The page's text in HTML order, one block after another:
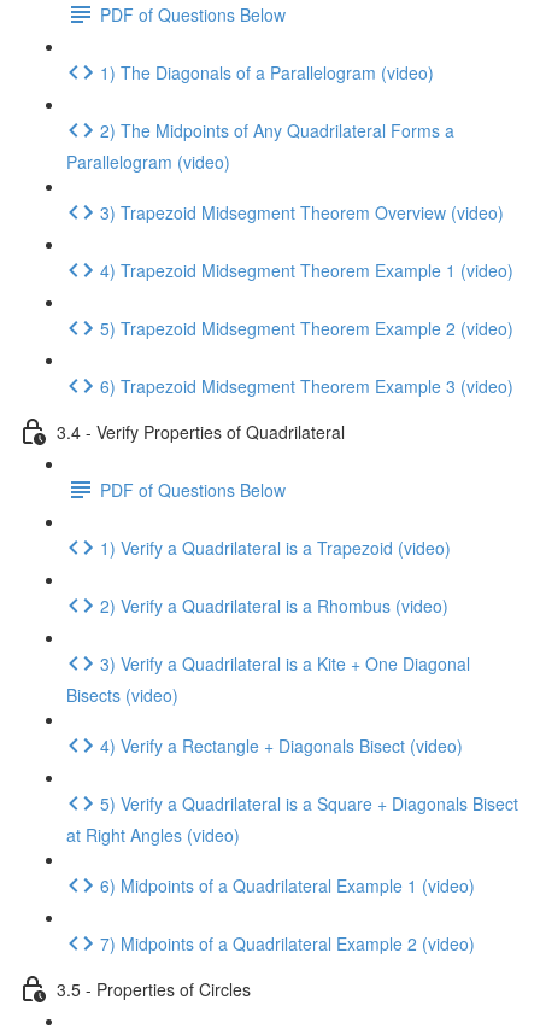
PDF of Questions Below
1) The Diagonals of a Parallelogram (video)
2) The Midpoints of Any Quadrilateral Forms a
Parallelogram (video)
3) Trapezoid Midsegment Theorem Overview (video)
4) Trapezoid Midsegment Theorem Example 1 (video)
5) Trapezoid Midsegment Theorem Example 2 (video)
6) Trapezoid Midsegment Theorem Example 3 (video)
3.4 - Verify Properties of Quadrilateral
PDF of Questions Below
1) Verify a Quadrilateral is a Trapezoid (video)
2) Verify a Quadrilateral is a Rhombus (video)
3) Verify a Quadrilateral is a Kite + One Diagonal
Bisects (video)
4) Verify a Rectangle + Diagonals Bisect (video)
5) Verify a Quadrilateral is a Square + Diagonals Bisect
at Right Angles (video)
6) Midpoints of a Quadrilateral Example 1 (video)
7) Midpoints of a Quadrilateral Example 2 (video)
3.5 - Properties of Circles